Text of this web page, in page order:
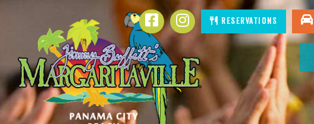
CONTENT
FacebookInstagramReservations